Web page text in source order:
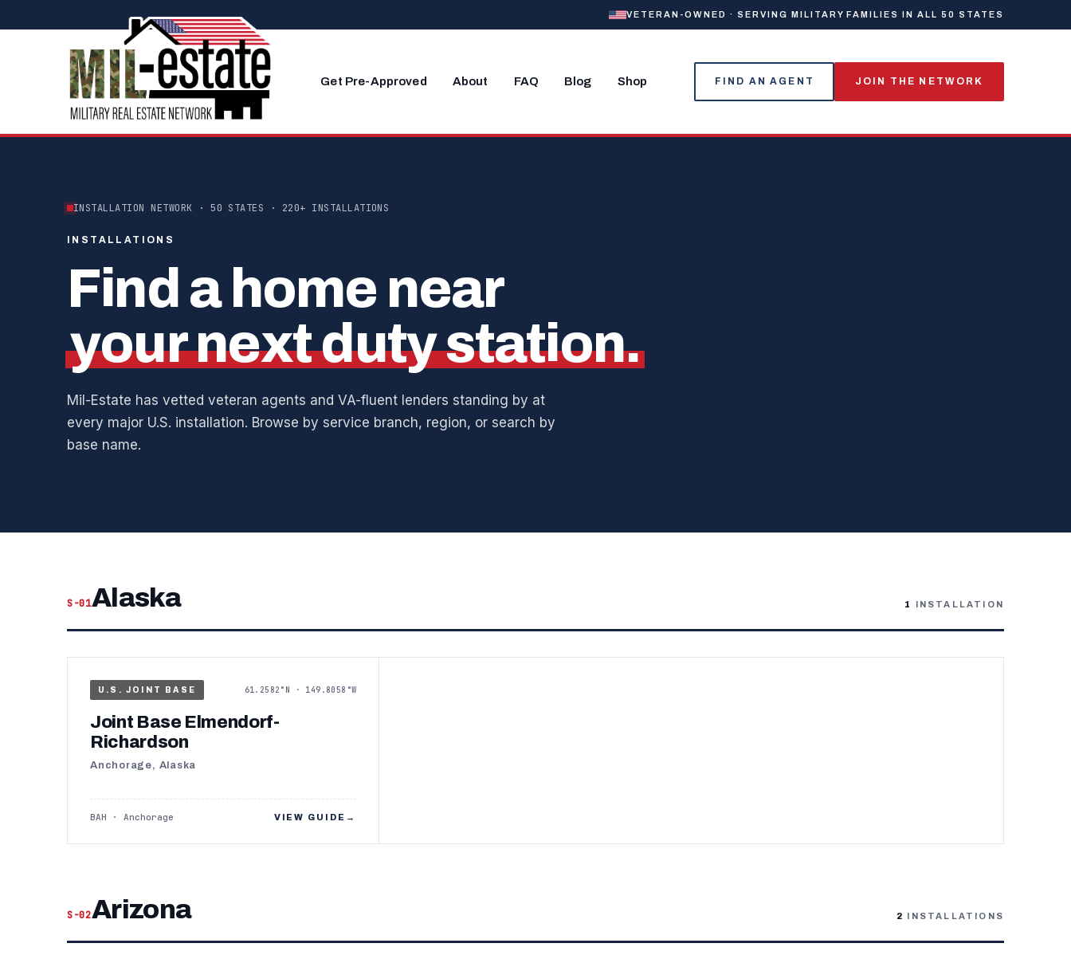
VETERAN-OWNED · SERVING MILITARY FAMILIES IN ALL 50 STATES
Get Pre-Approved About FAQ Blog Shop FIND AN AGENT JOIN THE NETWORK
INSTALLATION NETWORK · 50 STATES · 220+ INSTALLATIONS
INSTALLATIONS
Find a home near
your next duty station.
Mil-Estate has vetted veteran agents and VA-fluent lenders standing by at
every major U.S. installation. Browse by service branch, region, or search by
base name.
S-01Alaska 1 INSTALLATION
U.S. JOINT BASE 61.2582°N · 149.8058°W
Joint Base Elmendorf-
Richardson
Anchorage, Alaska
BAH · Anchorage VIEW GUIDE →
S-02Arizona 2 INSTALLATIONS